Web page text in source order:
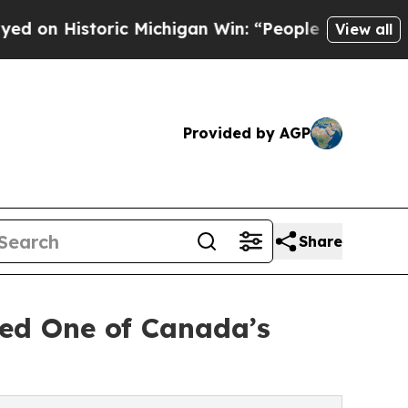
Michigan Win: “People Are Sick andView all
Provided by AGP
Share
One of Canada’s